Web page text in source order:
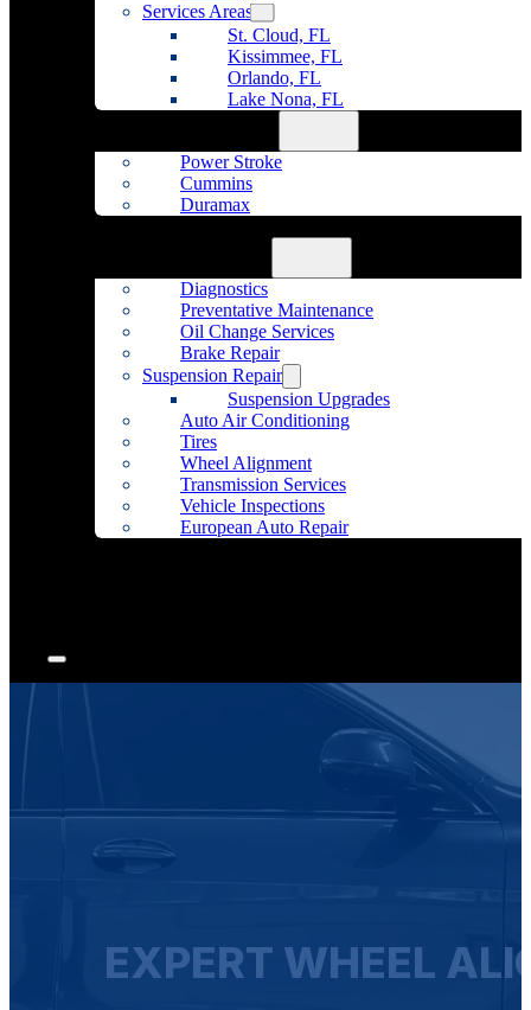
Services Areas
St. Cloud, FL
Kissimmee, FL
Orlando, FL
Lake Nona, FL
Power Stroke
Cummins
Duramax
Diagnostics
Preventative Maintenance
Oil Change Services
Brake Repair
Suspension Repair
Suspension Upgrades
Auto Air Conditioning
Tires
Wheel Alignment
Transmission Services
Vehicle Inspections
European Auto Repair
EXPERT WHEEL